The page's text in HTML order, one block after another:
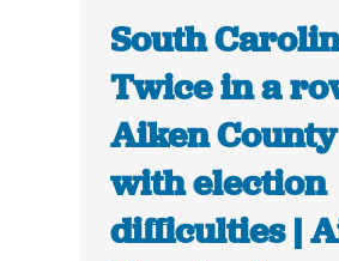
South
Twice in a
Aiken
with election
difficulties |